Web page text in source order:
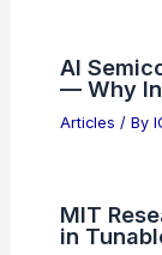
AI
— Why
Articles / By
MIT
in